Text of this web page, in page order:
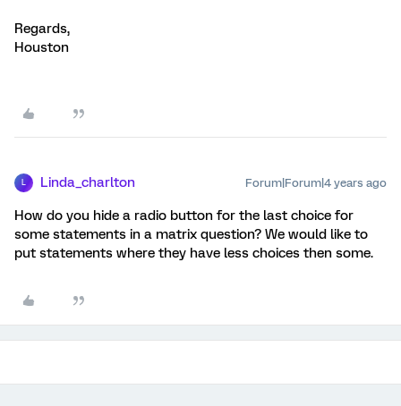
Regards,
Houston
L Linda_charlton Forum|Forum|4 years ago
How do you hide a radio button for the last choice for
some statements in a matrix question? We would like to
put statements where they have less choices then some.